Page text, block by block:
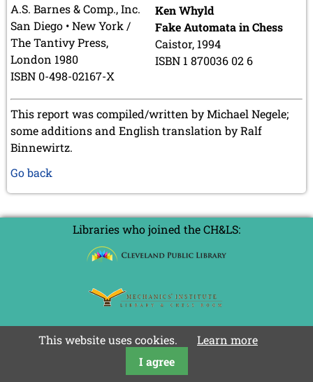
A.S. Barnes & Comp., Inc.
San Diego • New York /
The Tantivy Press,
London 1980
ISBN 0-498-02167-X
Ken Whyld
Fake Automata in Chess
Caistor, 1994
ISBN 1 870036 02 6
This report was compiled/written by Michael Negele;
some additions and English translation by Ralf
Binnewirtz.
Go back
Libraries who joined the CH&LS:
This website uses cookies.
Learn more
I agree